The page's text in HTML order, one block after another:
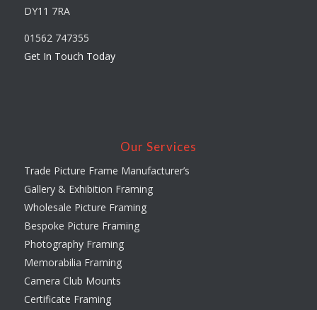
DY11 7RA
01562 747355
Get In Touch Today
Our Services
Trade Picture Frame Manufacturer’s
Gallery & Exhibition Framing
Wholesale Picture Framing
Bespoke Picture Framing
Photography Framing
Memorabilia Framing
Camera Club Mounts
Certificate Framing